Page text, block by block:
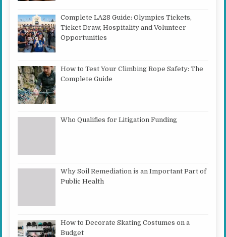
Complete LA28 Guide: Olympics Tickets,
Ticket Draw, Hospitality and Volunteer
Opportunities
How to Test Your Climbing Rope Safety: The
Complete Guide
Who Qualifies for Litigation Funding
Why Soil Remediation is an Important Part of
Public Health
How to Decorate Skating Costumes on a
Budget